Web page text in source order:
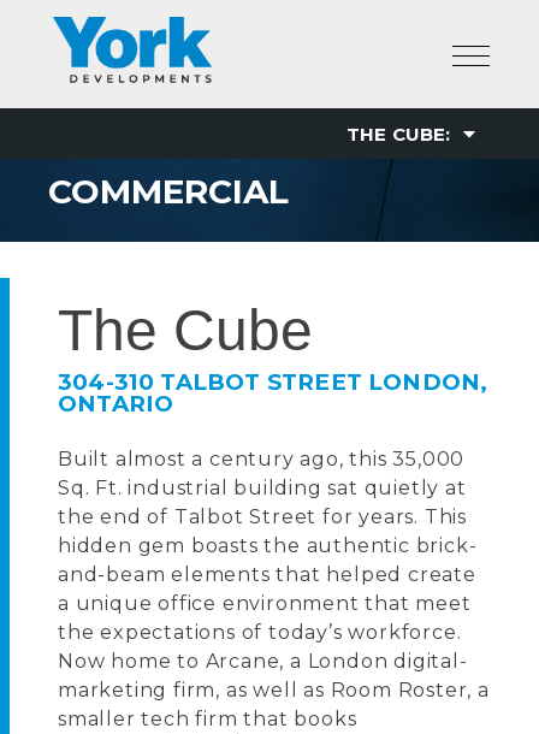
content
COMMERCIAL
The Cube
304-310 TALBOT STREET LONDON,
ONTARIO
Built almost a century ago, this 35,000
Sq. Ft. industrial building sat quietly at
the end of Talbot Street for years. This
hidden gem boasts the authentic brick-
and-beam elements that helped create
a unique office environment that meet
the expectations of today’s workforce.
Now home to Arcane, a London digital-
marketing firm, as well as Room Roster, a
smaller tech firm that books